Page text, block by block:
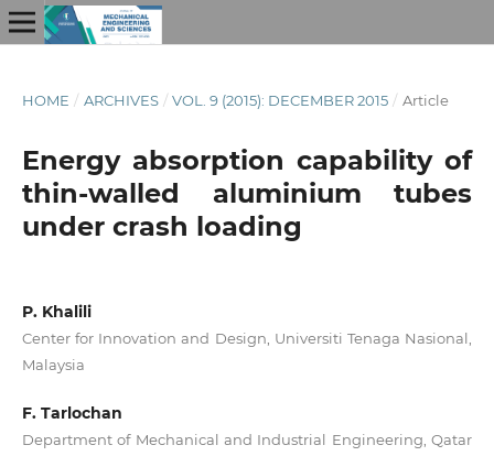
HOME / ARCHIVES / VOL. 9 (2015): DECEMBER 2015 / Article
Energy absorption capability of
thin-walled aluminium tubes
under crash loading
P. Khalili
Center for Innovation and Design, Universiti Tenaga Nasional,
Malaysia
F. Tarlochan
Department of Mechanical and Industrial Engineering, Qatar